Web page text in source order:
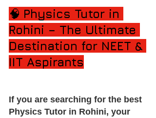
🧠 Physics Tutor in
Rohini – The Ultimate
Destination for NEET &
IIT Aspirants
If you are searching for the best
Physics Tutor in Rohini, your